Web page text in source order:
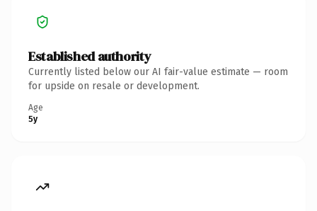
Established authority
Currently listed below our AI fair-value estimate — room
for upside on resale or development.
Age
5y